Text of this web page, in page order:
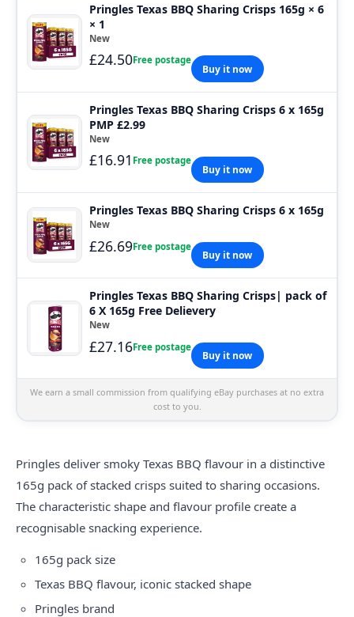
Pringles Texas BBQ Sharing Crisps 165g × 6
× 1
New
£24.50Free postage
Buy it now
Pringles Texas BBQ Sharing Crisps 6 x 165g
PMP £2.99
New
£16.91 Free postage
Buy it now
Pringles Texas BBQ Sharing Crisps 6 x 165g
New
£26.69Free postage
Buy it now
Pringles Texas BBQ Sharing Crisps| pack of
6 X 165g Free Delievery
New
£27.16Free postage
Buy it now
We earn a small commission from qualifying eBay purchases at no extra
cost to you.
Pringles deliver smoky Texas BBQ flavour in a distinctive
165g pack of stacked crisps suited to sharing occasions.
The characteristic shape and flavour profile create a
recognisable snacking experience.
165g pack size
Texas BBQ flavour, iconic stacked shape
Pringles brand